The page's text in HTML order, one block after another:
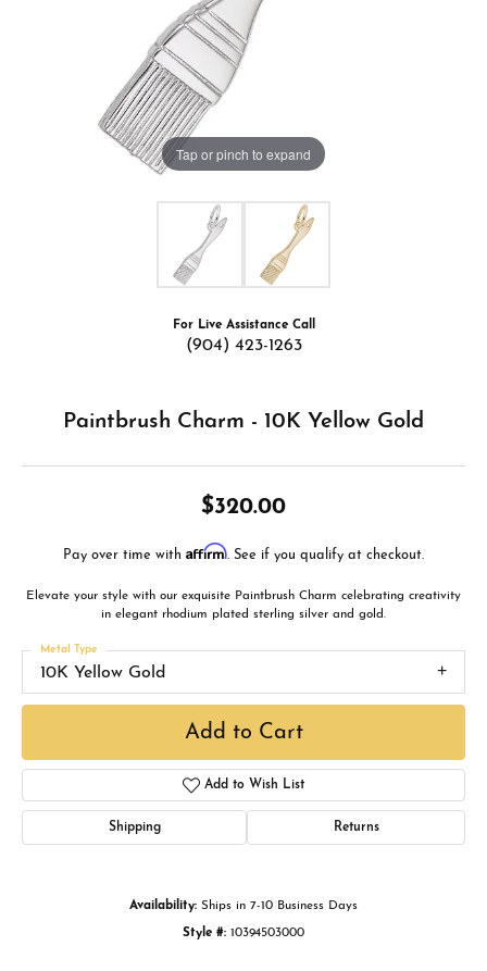
Tap or pinch to expand
For Live Assistance Call
(904) 423-1263
Paintbrush Charm - 10K Yellow Gold
$320.00
Pay over time with Affirm. See if you qualify at checkout.
Elevate your style with our exquisite Paintbrush Charm celebrating creativity
in elegant rhodium plated sterling silver and gold.
10K Yellow Gold
Metal Type
Add to Cart
Add to Wish List
Shipping Returns
Availability: Ships in 7-10 Business Days
Style #: 10394503000